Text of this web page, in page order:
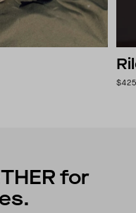
for